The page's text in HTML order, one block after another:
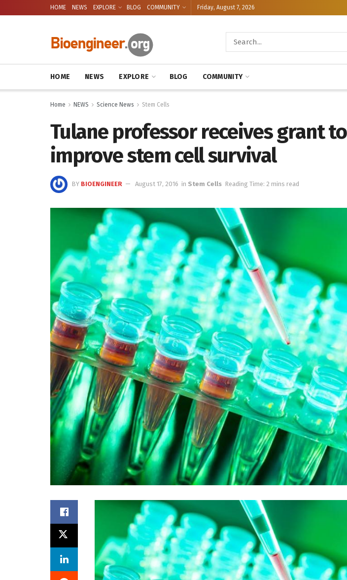
HOME NEWS EXPLORE BLOG COMMUNITY Friday, August 7, 2026
HOME NEWS EXPLORE BLOG COMMUNITY
Home NEWS Science News Stem Cells
Tulane professor receives grant to
improve stem cell survival
BY BIOENGINEER August 17, 2016 in Stem Cells Reading Time: 2 mins read